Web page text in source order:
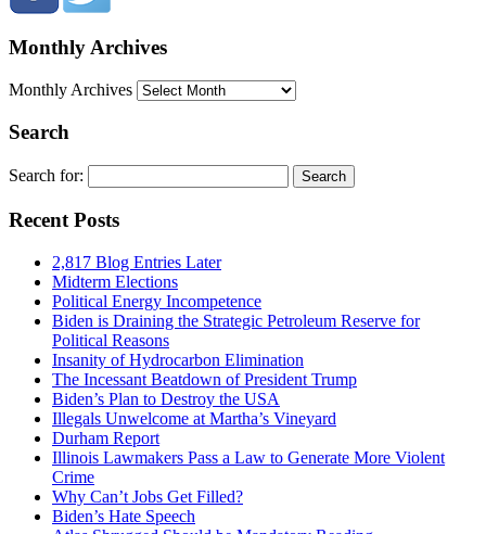
Monthly Archives
Monthly Archives
Search
Search for:
Recent Posts
2,817 Blog Entries Later
Midterm Elections
Political Energy Incompetence
Biden is Draining the Strategic Petroleum Reserve for
Political Reasons
Insanity of Hydrocarbon Elimination
The Incessant Beatdown of President Trump
Biden’s Plan to Destroy the USA
Illegals Unwelcome at Martha’s Vineyard
Durham Report
Illinois Lawmakers Pass a Law to Generate More Violent
Crime
Why Can’t Jobs Get Filled?
Biden’s Hate Speech